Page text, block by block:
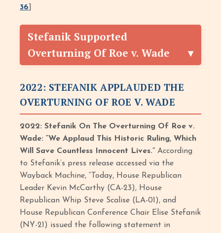
36
Stefanik Supported
Overturning Of Roe v. Wade
2022: STEFANIK APPLAUDED THE
OVERTURNING OF ROE V. WADE
2022: Stefanik On The Overturning Of Roe v.
Wade: “We Applaud This Historic Ruling, Which
Will Save Countless Innocent Lives.” According
to Stefanik’s press release accessed via the
Wayback Machine, “Today, House Republican
Leader Kevin McCarthy (CA-23), House
Republican Whip Steve Scalise (LA-01), and
House Republican Conference Chair Elise Stefanik
(NY-21) issued the following statement in